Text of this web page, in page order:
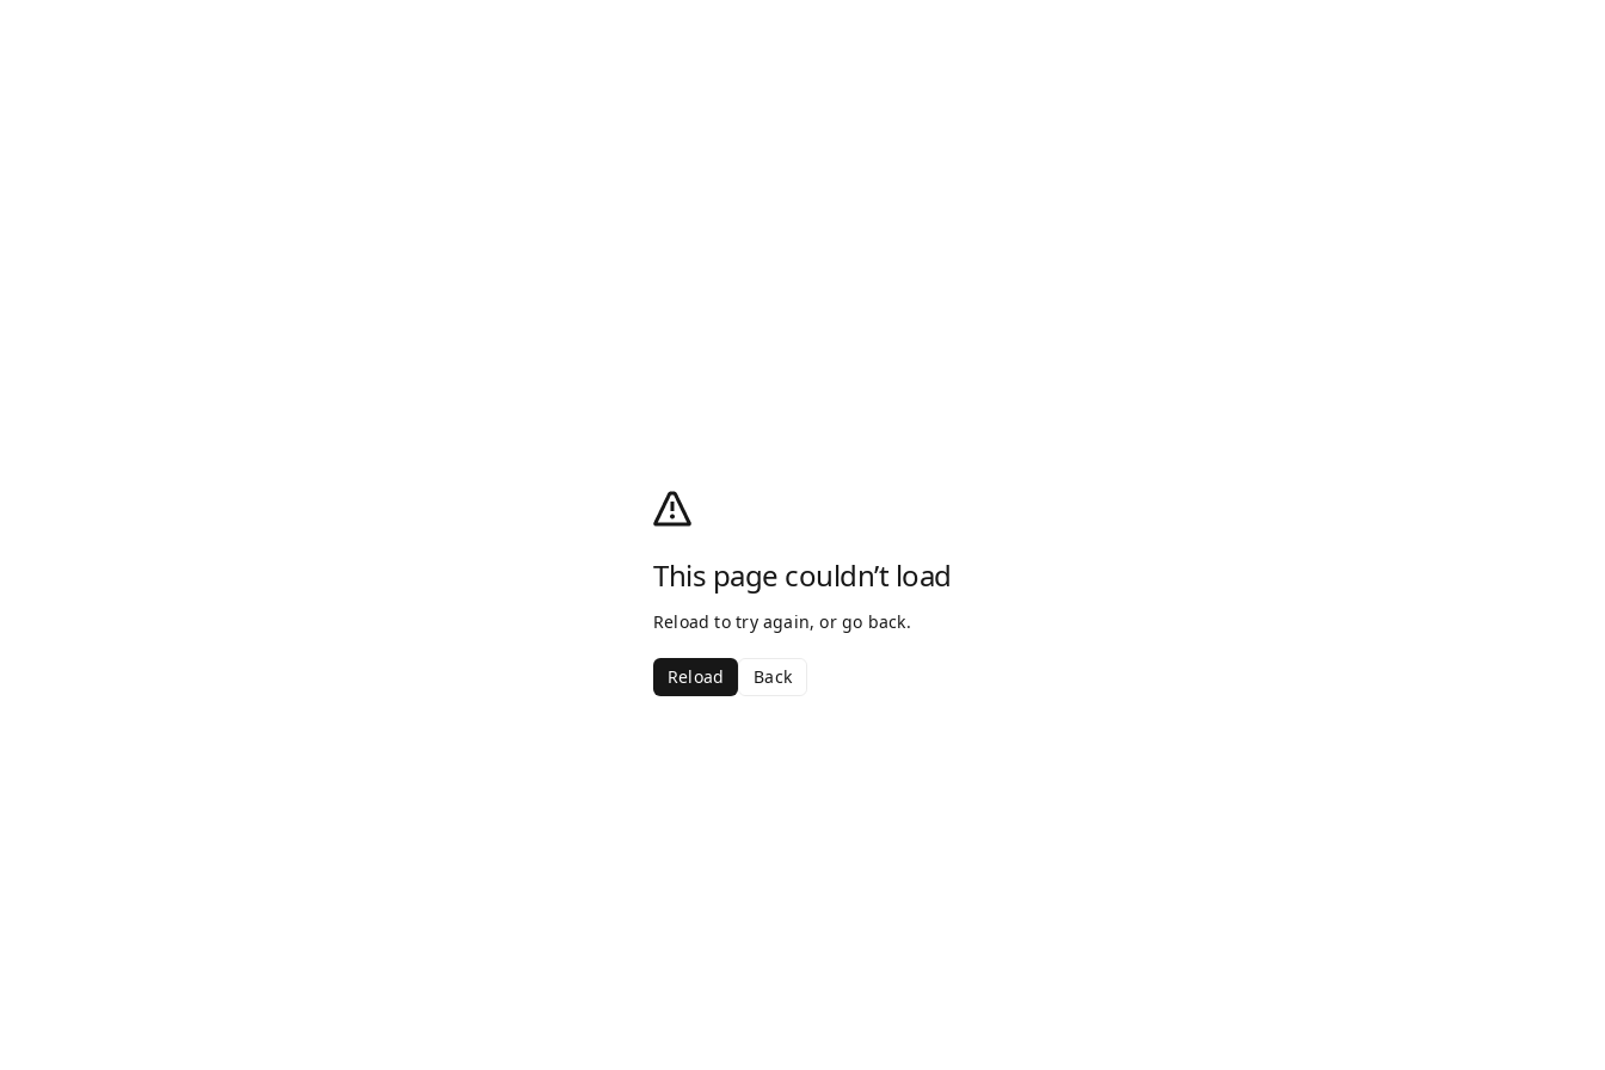
This page couldn’t load
Reload to try again, or go back.
Reload Back